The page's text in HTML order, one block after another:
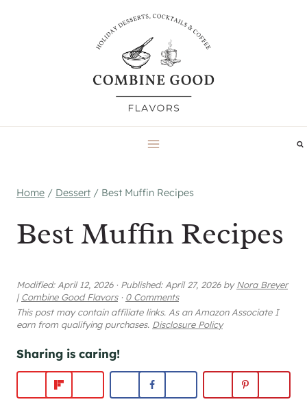
Home / Dessert / Best Muffin Recipes
Best Muffin Recipes
Modified:April 12, 2026 · Published:April 27, 2026byNora Breyer
| Combine Good Flavors · 0 Comments
This post may contain affiliate links. As an Amazon Associate I
earn from qualifying purchases. Disclosure Policy
Sharing is caring!